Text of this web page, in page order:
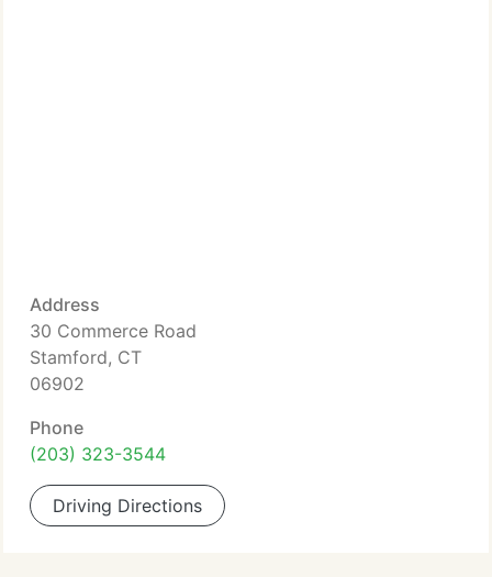
Address
30 Commerce Road
Stamford, CT
06902
Phone
(203) 323-3544
Driving Directions